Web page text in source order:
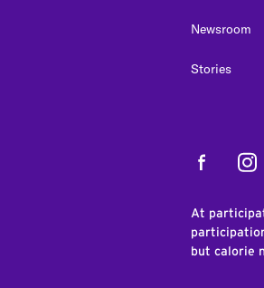
Newsroom
Stories
Facebook
At
but calorie